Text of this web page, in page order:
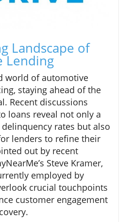
Landscape of
Lending
world of automotive
staying ahead of the
Recent discussions
loans reveal not only a
rates but also
lenders to refine their
out by recent
Steve Kramer,
employed by
crucial touchpoints
customer engagement